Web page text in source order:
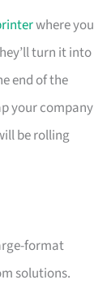
where you
turn it into
end of the
your company
be rolling
format
solutions.